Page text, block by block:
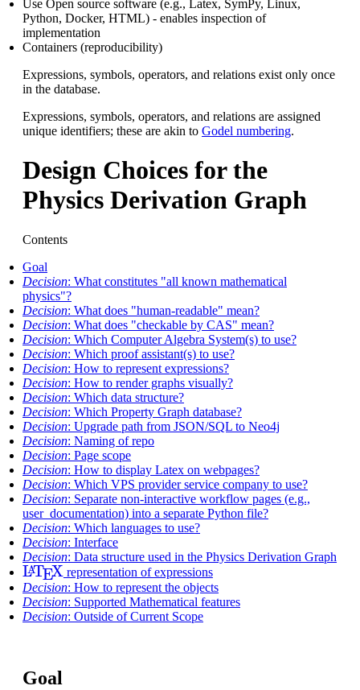
Use Open source software (e.g., Latex, SymPy, Linux,
Python, Docker, HTML) - enables inspection of
implementation
Containers (reproducibility)
Expressions, symbols, operators, and relations exist only once
in the database.
Expressions, symbols, operators, and relations are assigned
unique identifiers; these are akin to Godel numbering.
Design Choices for the
Physics Derivation Graph
Contents
Goal
Decision: What constitutes "all known mathematical
physics"?
Decision: What does "human-readable" mean?
Decision: What does "checkable by CAS" mean?
Decision: Which Computer Algebra System(s) to use?
Decision: Which proof assistant(s) to use?
Decision: How to represent expressions?
Decision: How to render graphs visually?
Decision: Which data structure?
Decision: Which Property Graph database?
Decision: Upgrade path from JSON/SQL to Neo4j
Decision: Naming of repo
Decision: Page scope
Decision: How to display Latex on webpages?
Decision: Which VPS provider service company to use?
Decision: Separate non-interactive workflow pages (e.g.,
user_documentation) into a separate Python file?
Decision: Which languages to use?
Decision: Interface
Decision: Data structure used in the Physics Derivation Graph
LATEX
representation of expressions
Decision: How to represent the objects
Decision: Supported Mathematical features
Decision: Outside of Current Scope
Goal